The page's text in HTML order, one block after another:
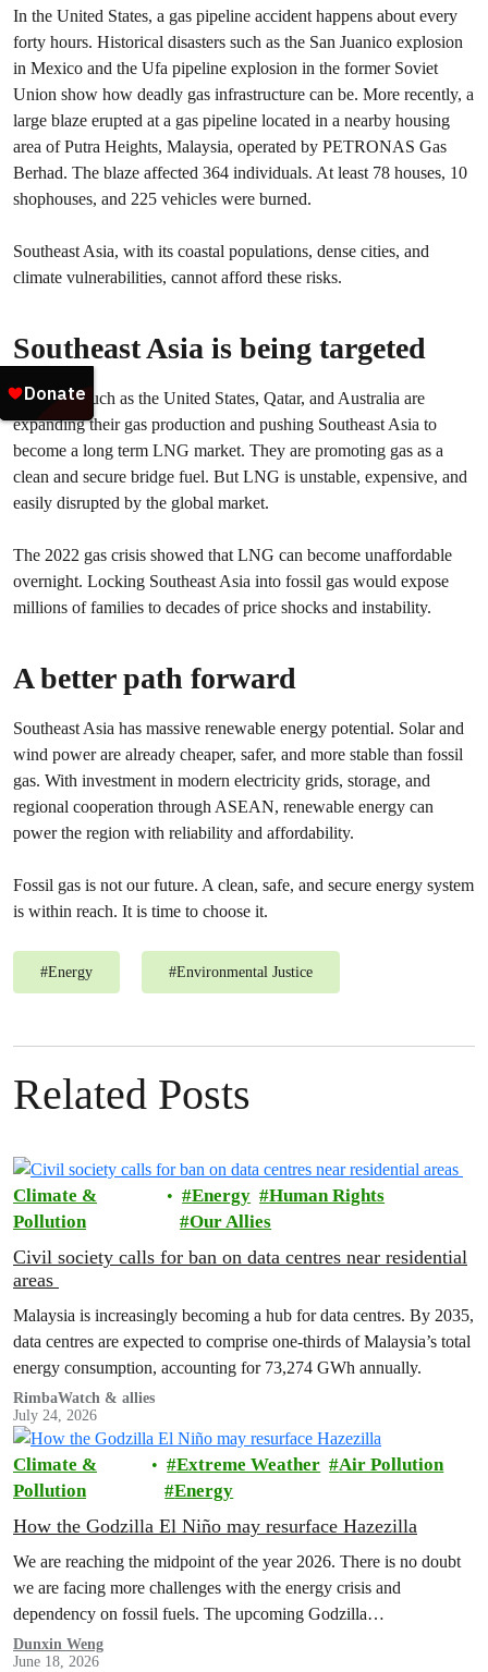
In the United States, a gas pipeline accident happens about every
forty hours. Historical disasters such as the San Juanico explosion
in Mexico and the Ufa pipeline explosion in the former Soviet
Union show how deadly gas infrastructure can be. More recently, a
large blaze erupted at a gas pipeline located in a nearby housing
area of Putra Heights, Malaysia, operated by PETRONAS Gas
Berhad. The blaze affected 364 individuals. At least 78 houses, 10
shophouses, and 225 vehicles were burned.
Southeast Asia, with its coastal populations, dense cities, and
climate vulnerabilities, cannot afford these risks.
Southeast Asia is being targeted
Countries such as the United States, Qatar, and Australia are
expanding their gas production and pushing Southeast Asia to
become a long term LNG market. They are promoting gas as a
clean and secure bridge fuel. But LNG is unstable, expensive, and
easily disrupted by the global market.
The 2022 gas crisis showed that LNG can become unaffordable
overnight. Locking Southeast Asia into fossil gas would expose
millions of families to decades of price shocks and instability.
A better path forward
Southeast Asia has massive renewable energy potential. Solar and
wind power are already cheaper, safer, and more stable than fossil
gas. With investment in modern electricity grids, storage, and
regional cooperation through ASEAN, renewable energy can
power the region with reliability and affordability.
Fossil gas is not our future. A clean, safe, and secure energy system
is within reach. It is time to choose it.
#Energy #Environmental Justice
Related Posts
Climate &
Pollution
Energy
Human Rights
Our Allies
Civil society calls for ban on data centres near residential
areas
Malaysia is increasingly becoming a hub for data centres. By 2035,
data centres are expected to comprise one-thirds of Malaysia’s total
energy consumption, accounting for 73,274 GWh annually.
RimbaWatch & allies
July 24, 2026
Climate &
Pollution
Extreme Weather
Air Pollution
Energy
How the Godzilla El Niño may resurface Hazezilla
We are reaching the midpoint of the year 2026. There is no doubt
we are facing more challenges with the energy crisis and
dependency on fossil fuels. The upcoming Godzilla…
Dunxin Weng
June 18, 2026